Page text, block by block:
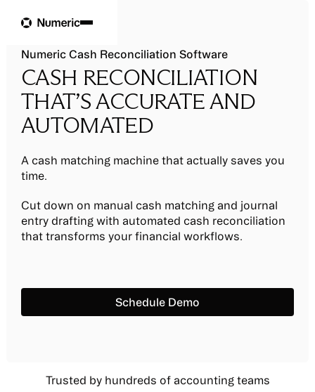
Numeric Cash Reconciliation Software
CASH RECONCILIATION
THAT’S ACCURATE AND
AUTOMATED
A cash matching machine that actually saves you
time.
Cut down on manual cash matching and journal
entry drafting with automated cash reconciliation
that transforms your financial workflows.
Schedule Demo
Trusted by hundreds of accounting teams